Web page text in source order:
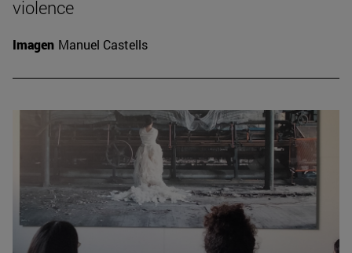
violence
Imagen Manuel Castells